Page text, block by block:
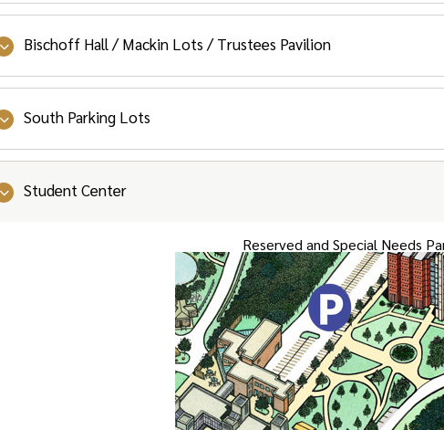
Limited Parking is available in the College Park Apartment lots
information booth). Additional overflow parking is available in the
Student Resident Parking
Facilities Complex Parking and Resident Parking Garage
Bischoff Hall / Mackin Lots / Trustees Pavilion
Student Parking and Special Needs Parking
South Parking Lots
Student Center
Reserved and Special Needs